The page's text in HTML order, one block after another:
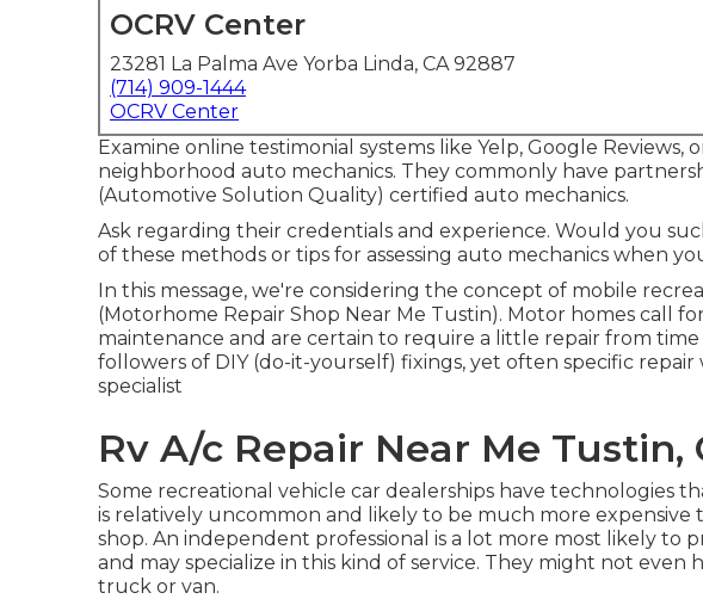
OCRV Center
23281 La Palma Ave Yorba Linda, CA 92887
(714) 909-1444
OCRV Center
Examine online testimonial systems like Yelp, Google Reviews,
neighborhood auto mechanics. They commonly have
(Automotive Solution Quality) certified auto mechanics.
Ask regarding their credentials and experience. Would you
of these methods or tips for assessing auto mechanics when
In this message, we're considering the concept of mobile
(Motorhome Repair Shop Near Me Tustin). Motor homes call
maintenance and are certain to require a little repair from
followers of DIY (do-it-yourself) fixings, yet often specific
specialist
Rv A/c Repair Near Me Tustin,
Some recreational vehicle car dealerships have technologies
is relatively uncommon and likely to be much more
shop. An independent professional is a lot more most likely to
and may specialize in this kind of service. They might not even
truck or van.